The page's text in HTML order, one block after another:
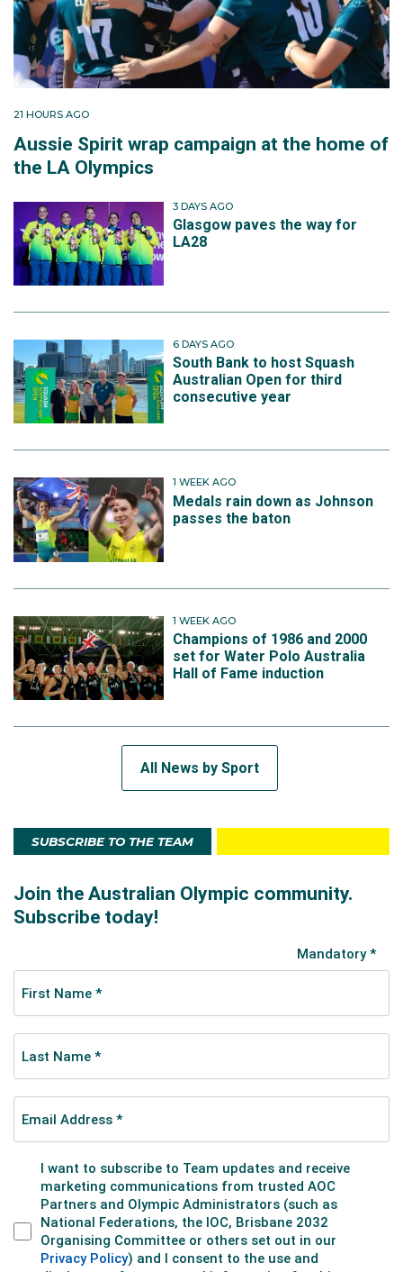
21 HOURS AGO
Aussie Spirit wrap campaign at the home of
the LA Olympics
3 DAYS AGO
Glasgow paves the way for
LA28
6 DAYS AGO
South Bank to host Squash
Australian Open for third
consecutive year
1 WEEK AGO
Medals rain down as Johnson
passes the baton
1 WEEK AGO
Champions of 1986 and 2000
set for Water Polo Australia
Hall of Fame induction
All News by Sport
SUBSCRIBE TO THE TEAM